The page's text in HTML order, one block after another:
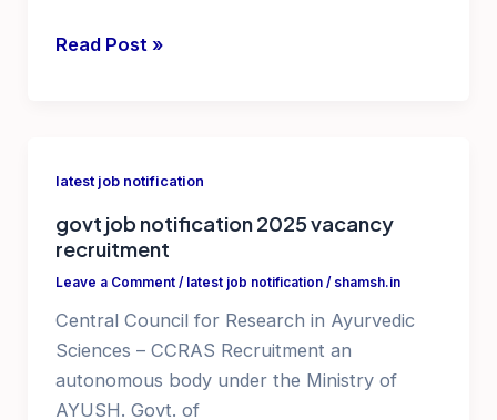
government
latest
central
govt
jobs
notification
2025
Read Post »
latest job notification
govt job notification 2025 vacancy
recruitment
Leave a Comment / latest job notification/ shamsh.in
Central Council for Research in Ayurvedic
Sciences – CCRAS Recruitment an
autonomous body under the Ministry of
AYUSH. Govt. of